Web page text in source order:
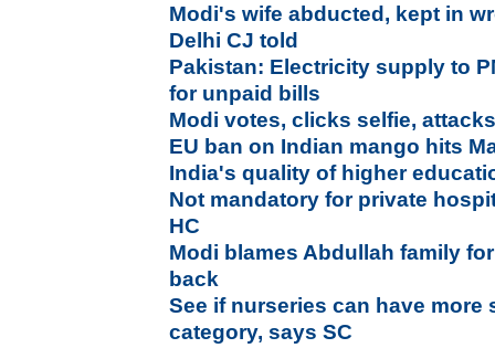
Modi's wife abducted, kept in
Delhi CJ told
Pakistan: Electricity supply to
for unpaid bills
Modi votes, clicks selfie,
EU ban on Indian mango hits
India's quality of higher
Not mandatory for private
HC
Modi blames Abdullah family
back
See if nurseries can have more
category, says SC